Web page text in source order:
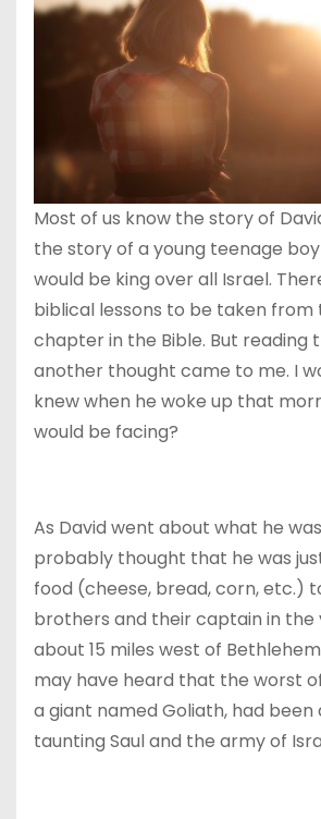
Most of us know the story of
the story of a young teenage
would be king over all Israel.
biblical lessons to be taken from
chapter in the Bible. But reading
another thought came to me. I
knew when he woke up that
would be facing?
As David went about what he
probably thought that he was
food (cheese, bread, corn, etc.)
brothers and their captain in the
about 15 miles west of
may have heard that the worst
a giant named Goliath, had been
taunting Saul and the army of